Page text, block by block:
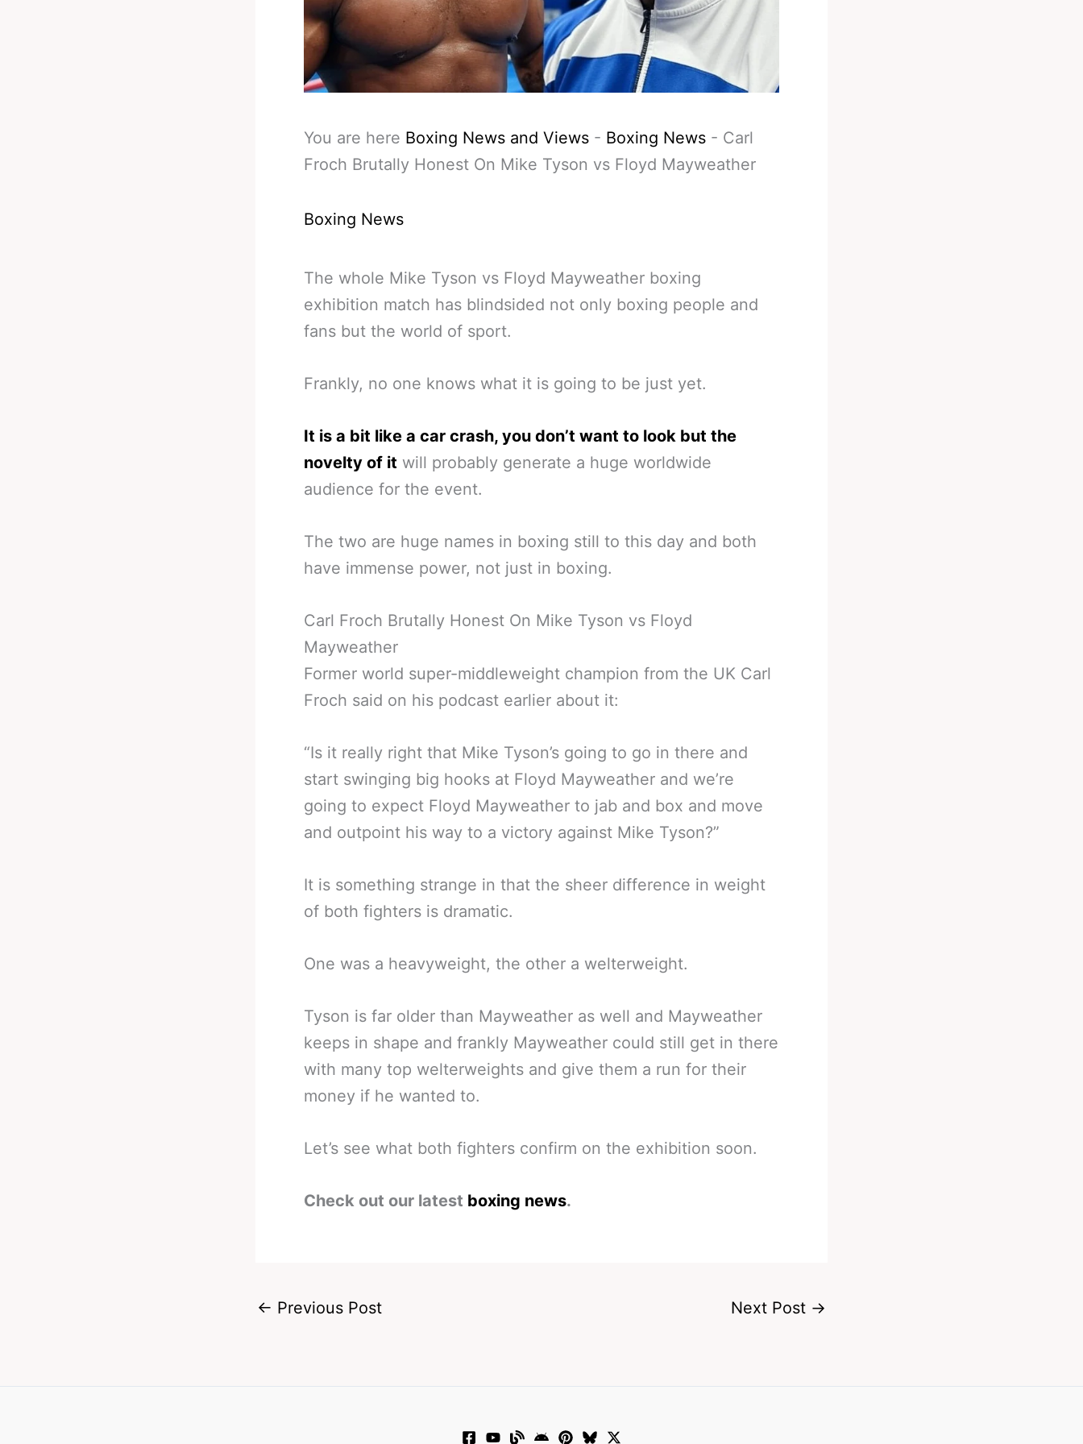
You are here Boxing News and Views - Boxing News - Carl
Froch Brutally Honest On Mike Tyson vs Floyd Mayweather
Boxing News
The whole Mike Tyson vs Floyd Mayweather boxing
exhibition match has blindsided not only boxing people and
fans but the world of sport.
Frankly, no one knows what it is going to be just yet.
It is a bit like a car crash, you don’t want to look but the
novelty of it will probably generate a huge worldwide
audience for the event.
The two are huge names in boxing still to this day and both
have immense power, not just in boxing.
Carl Froch Brutally Honest On Mike Tyson vs Floyd
Mayweather
Former world super-middleweight champion from the UK Carl
Froch said on his podcast earlier about it:
“Is it really right that Mike Tyson’s going to go in there and
start swinging big hooks at Floyd Mayweather and we’re
going to expect Floyd Mayweather to jab and box and move
and outpoint his way to a victory against Mike Tyson?”
It is something strange in that the sheer difference in weight
of both fighters is dramatic.
One was a heavyweight, the other a welterweight.
Tyson is far older than Mayweather as well and Mayweather
keeps in shape and frankly Mayweather could still get in there
with many top welterweights and give them a run for their
money if he wanted to.
Let’s see what both fighters confirm on the exhibition soon.
Check out our latest boxing news.
← Previous Post Next Post →